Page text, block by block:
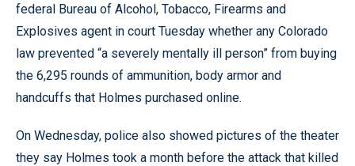
federal Bureau of Alcohol, Tobacco, Firearms and
Explosives agent in court Tuesday whether any Colorado
law prevented “a severely mentally ill person” from buying
the 6,295 rounds of ammunition, body armor and
handcuffs that Holmes purchased online.
On Wednesday, police also showed pictures of the theater
they say Holmes took a month before the attack that killed